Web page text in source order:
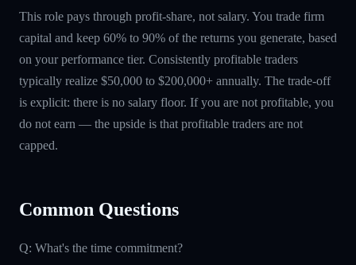
This role pays through profit-share, not salary. You trade firm
capital and keep 60% to 90% of the returns you generate, based
on your performance tier. Consistently profitable traders
typically realize $50,000 to $200,000+ annually. The trade-off
is explicit: there is no salary floor. If you are not profitable, you
do not earn — the upside is that profitable traders are not
capped.
Common Questions
Q: What's the time commitment?